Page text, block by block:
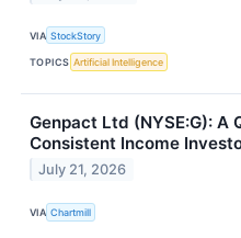
VIA StockStory
TOPICS Artificial Intelligence
Genpact Ltd (NYSE:G):
Consistent Income
July 21, 2026
VIA Chartmill